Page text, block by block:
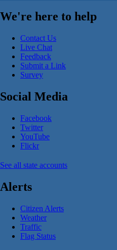
We're here to help
Contact Us
Live Chat
Feedback
Submit a Link
Survey
Social Media
Facebook
Twitter
YouTube
Flickr
See all state accounts
Alerts
Citizen Alerts
Weather
Traffic
Flag Status